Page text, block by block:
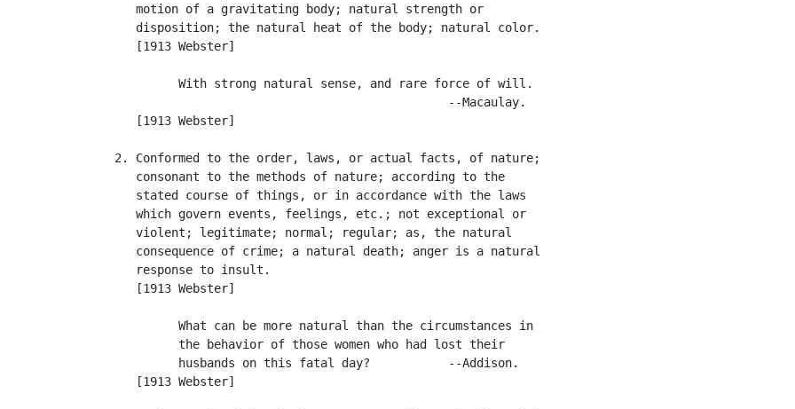
      motion of a gravitating body; natural strength or
      disposition; the natural heat of the body; natural color.
      [1913 Webster]
            With strong natural sense, and rare force of will.
                                                  --Macaulay.
      [1913 Webster]
   2. Conformed to the order, laws, or actual facts, of nature;
      consonant to the methods of nature; according to the
      stated course of things, or in accordance with the laws
      which govern events, feelings, etc.; not exceptional or
      violent; legitimate; normal; regular; as, the natural
      consequence of crime; a natural death; anger is a natural
      response to insult.
      [1913 Webster]
            What can be more natural than the circumstances in
            the behavior of those women who had lost their
            husbands on this fatal day?           --Addison.
      [1913 Webster]